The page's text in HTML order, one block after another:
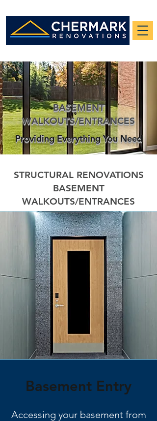
BASEMENT
WALKOUTS/ENTRANCES
Providing Everything You Need
STRUCTURAL RENOVATIONS
BASEMENT
WALKOUTS/ENTRANCES
Basement Entry
Accessing your basement from